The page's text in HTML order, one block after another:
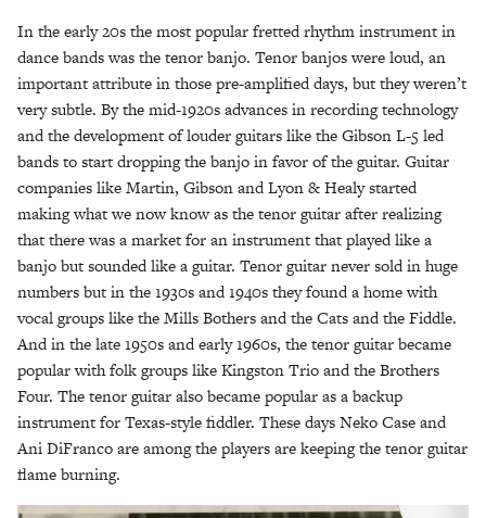
In the early 20s the most popular fretted rhythm instrument in
dance bands was the tenor banjo. Tenor banjos were loud, an
important attribute in those pre-amplified days, but they weren’t
very subtle. By the mid-1920s advances in recording technology
and the development of louder guitars like the Gibson L-5 led
bands to start dropping the banjo in favor of the guitar. Guitar
companies like Martin, Gibson and Lyon & Healy started
making what we now know as the tenor guitar after realizing
that there was a market for an instrument that played like a
banjo but sounded like a guitar. Tenor guitar never sold in huge
numbers but in the 1930s and 1940s they found a home with
vocal groups like the Mills Bothers and the Cats and the Fiddle.
And in the late 1950s and early 1960s, the tenor guitar became
popular with folk groups like Kingston Trio and the Brothers
Four. The tenor guitar also became popular as a backup
instrument for Texas-style fiddler. These days Neko Case and
Ani DiFranco are among the players are keeping the tenor guitar
flame burning.